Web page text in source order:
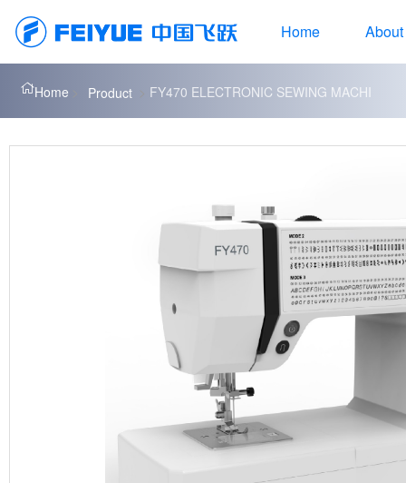
Home About
Home Product FY470 ELECTRONIC SEWING MACHI